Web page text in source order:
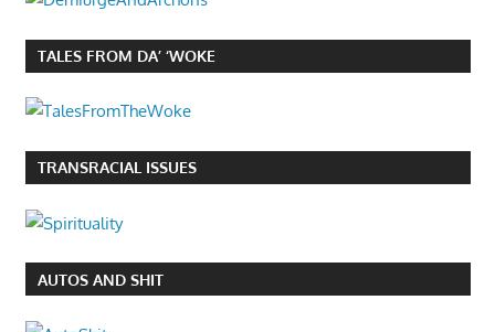
TALES FROM DA’ ‘WOKE
TRANSRACIAL ISSUES
AUTOS AND SHIT